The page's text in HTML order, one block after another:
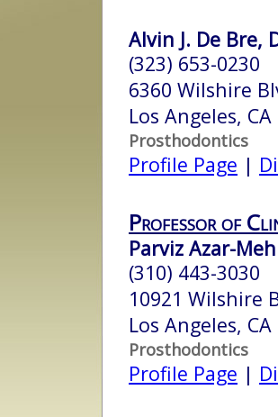
Alvin J. De Bre,
(323) 653-0230
6360 Wilshire
Los Angeles,
Prosthodontics
Profile Page |
Professor of
Parviz Azar-
(310) 443-3030
10921 Wilshire
Los Angeles,
Prosthodontics
Profile Page |